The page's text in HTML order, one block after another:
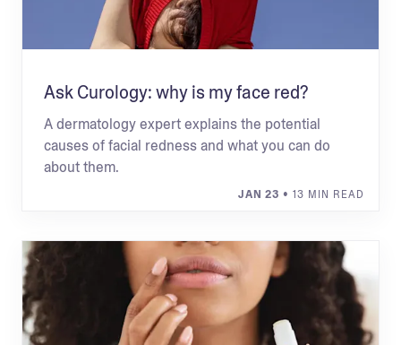
Ask Curology: why is my face red?
A dermatology expert explains the potential
causes of facial redness and what you can do
about them.
JAN 23 • 13 MIN READ